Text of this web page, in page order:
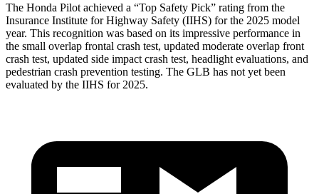
The Honda Pilot achieved a “Top Safety Pick” rating from the
Insurance Institute for Highway Safety (IIHS) for the 2025 model
year. This recognition was based on its impressive performance in
the small overlap frontal crash test, updated moderate overlap front
crash test, updated side impact crash test, headlight evaluations, and
pedestrian crash prevention testing. The GLB has not yet been
evaluated by the IIHS for 2025.